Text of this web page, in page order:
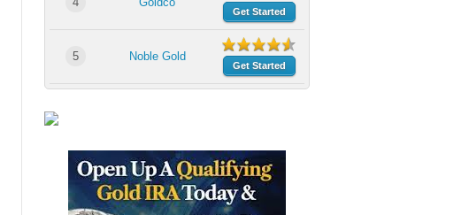
Get Started
5 Noble Gold
Get Started